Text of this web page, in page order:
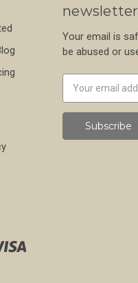
newsletter
Your email is
be abused or
Address